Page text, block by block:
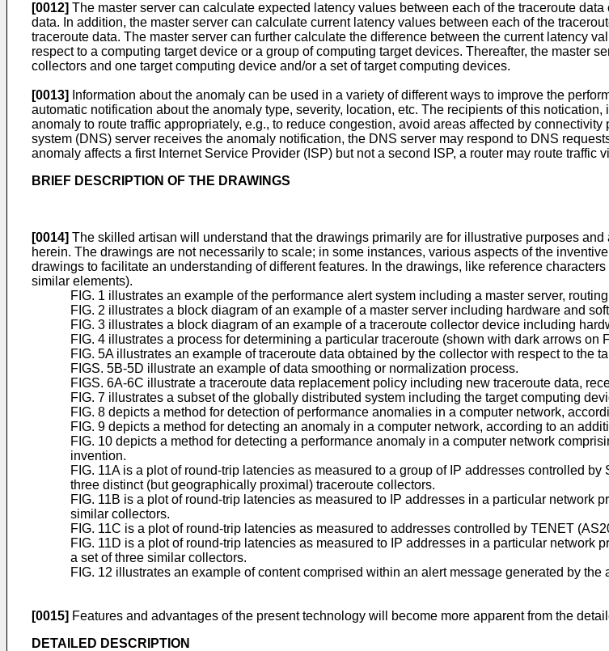
[0012] The master server can calculate expected latency values between each of the traceroute
data. In addition, the master server can calculate current latency values between each of the
traceroute data. The master server can further calculate the difference between the current latency
respect to a computing target device or a group of computing target devices. Thereafter, the master
collectors and one target computing device and/or a set of target computing devices.
[0013]
Information about the anomaly can be used in a variety of different ways to improve the
automatic notification about the anomaly type, severity, location, etc. The recipients of this
anomaly to route traffic appropriately, e.g., to reduce congestion, avoid areas affected by
system (DNS) server receives the anomaly notification, the DNS server may respond to DNS
anomaly affects a first Internet Service Provider (ISP) but not a second ISP, a router may route traffic
BRIEF DESCRIPTION OF THE DRAWINGS
[0014] The skilled artisan will understand that the drawings primarily are for illustrative purposes
herein. The drawings are not necessarily to scale; in some instances, various aspects of the
drawings to facilitate an understanding of different features. In the drawings, like reference
similar elements).
FIG. 1 illustrates an example of the performance alert system including a master server,
FIG. 2 illustrates a block diagram of an example of a master server including hardware and
FIG. 3 illustrates a block diagram of an example of a traceroute collector device including
FIG. 4 illustrates a process for determining a particular traceroute (shown with dark arrows on
FIG. 5A illustrates an example of traceroute data obtained by the collector with respect to the
FIGS. 5B-5D illustrate an example of data smoothing or normalization process.
FIGS. 6A-6C illustrate a traceroute data replacement policy including new traceroute data,
FIG. 7 illustrates a subset of the globally distributed system including the target computing
FIG. 8 depicts a method for detection of performance anomalies in a computer network,
FIG. 9 depicts a method for detecting an anomaly in a computer network, according to an
FIG. 10 depicts a method for detecting a performance anomaly in a computer network
invention.
FIG. 11A is a plot of round-trip latencies as measured to a group of IP addresses controlled
three distinct (but geographically proximal) traceroute collectors.
FIG. 11B is a plot of round-trip latencies as measured to IP addresses in a particular network
similar collectors.
FIG. 11C is a plot of round-trip latencies as measured to addresses controlled by TENET
FIG. 11D is a plot of round-trip latencies as measured to IP addresses in a particular
a set of three similar collectors.
FIG. 12 illustrates an example of content comprised within an alert message generated by the
[0015] Features and advantages of the present technology will become more apparent from the
DETAILED DESCRIPTION